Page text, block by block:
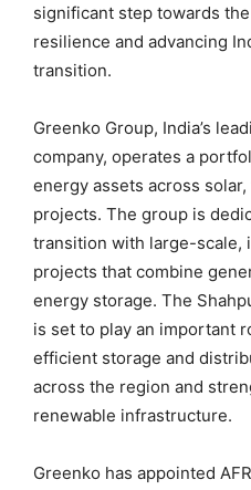
significant step towards
resilience and advancing
transition.
Greenko Group, India’s
company, operates a
energy assets across
projects. The group is
transition with large-scale,
projects that combine
energy storage. The
is set to play an important
efficient storage and
across the region and
renewable infrastructure.
Greenko has appointed